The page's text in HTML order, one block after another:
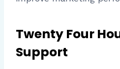
Twenty Four
Support